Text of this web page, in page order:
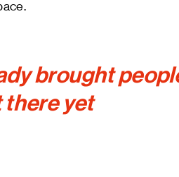
brought
there yet